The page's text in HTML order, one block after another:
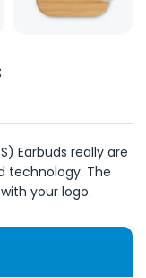
Earbuds really are
technology. The
your logo.